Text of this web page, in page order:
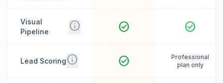
Visual
Pipeline
info check_circle check_circle
Lead Scoringinfo check_circle
Professional
plan only